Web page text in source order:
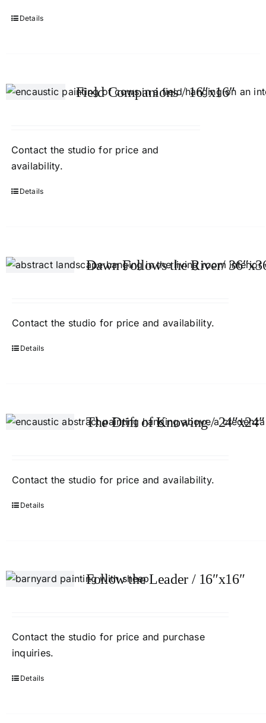
Details
Field Companions / 16″x16″
Contact the studio for price and
availability.
Details
Dawn Follows the River/
Contact the studio for price and availability.
Details
The Drift of Knowing / 24″x24″
Contact the studio for price and availability.
Details
Follow the Leader / 16″x16″
Contact the studio for price and purchase
inquiries.
Details